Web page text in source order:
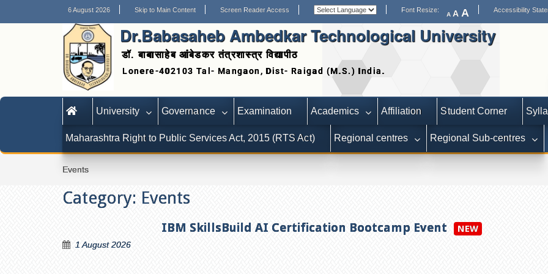
6 August 2026 Skip to Main Content Screen Reader Access Font Resize:
A A A Accessibility
Dr.Babasaheb Ambedkar Technological University
डॉ. बाबासाहेब आंबेडकर तंत्रशास्त्र विद्यापीठ
Date extended for
University Governance Examination Academics Affiliation Student Corner
Maharashtra Right to Public Services Act, 2015 (RTS Act) Regional centres Regional Sub-centres
Events
Category: Events
IBM SkillsBuild AI Certification Bootcamp Event NEW
1 August 2026